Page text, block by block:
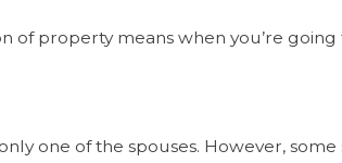
property means when you’re
one of the spouses. However,